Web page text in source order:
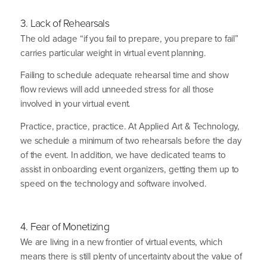
3. Lack of Rehearsals
The old adage “if you fail to prepare, you prepare to fail”
carries particular weight in virtual event planning.
Failing to schedule adequate rehearsal time and show
flow reviews will add unneeded stress for all those
involved in your virtual event.
Practice, practice, practice. At Applied Art& Technology,
we schedule a minimum of two rehearsals before the day
of the event. In addition, we have dedicated teams to
assist in onboarding event organizers, getting them up to
speed on the technology and software involved.
4. Fear of Monetizing
We are living in a new frontier of virtual events, which
means there is still plenty of uncertainty about the value of